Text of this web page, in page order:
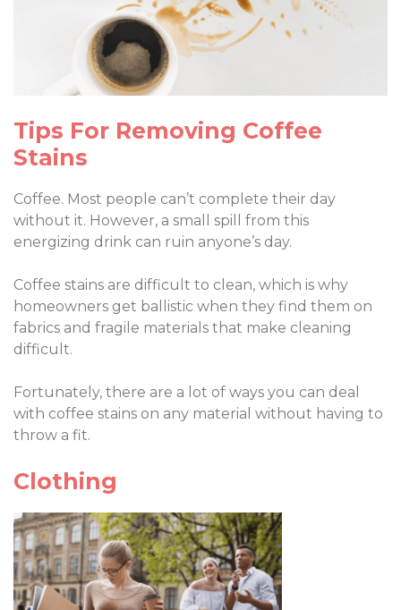
Tips For Removing Coffee
Stains
Coffee. Most people can’t complete their day
without it. However, a small spill from this
energizing drink can ruin anyone’s day.
Coffee stains are difficult to clean, which is why
homeowners get ballistic when they find them on
fabrics and fragile materials that make cleaning
difficult.
Fortunately, there are a lot of ways you can deal
with coffee stains on any material without having to
throw a fit.
Clothing